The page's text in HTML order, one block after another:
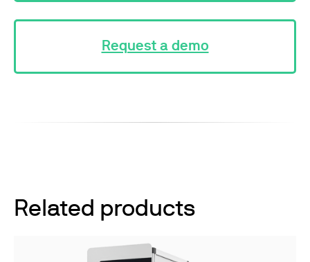
Request a demo
Related products